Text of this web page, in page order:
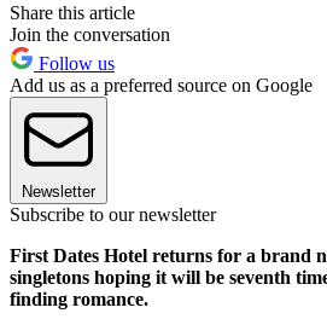
Share this article
Join the conversation
Follow us
Add us as a preferred source on Google
Newsletter
Subscribe to our newsletter
First Dates Hotel returns for a brand
singletons hoping it will be seventh
finding romance.